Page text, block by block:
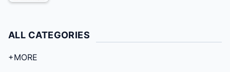
ALL CATEGORIES
+MORE